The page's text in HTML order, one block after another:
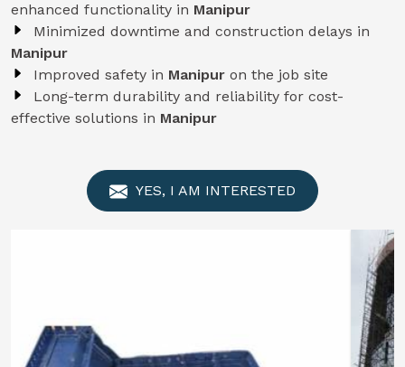
enhanced functionality in Manipur
Minimized downtime and construction delays in
Manipur
Improved safety in Manipur on the job site
Long-term durability and reliability for cost-
effective solutions in Manipur
YES, I AM INTERESTED